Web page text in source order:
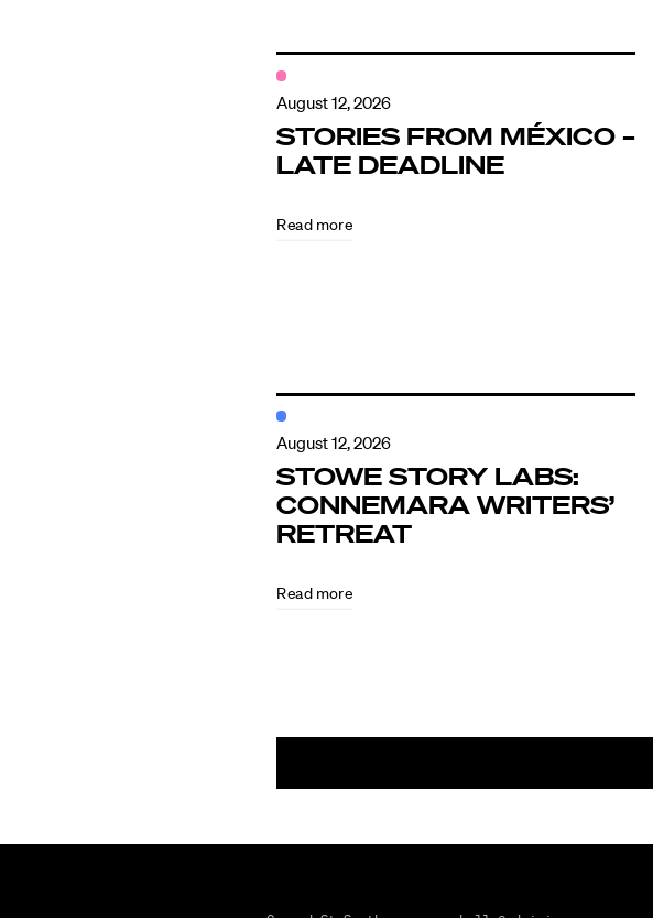
August 12, 2026
STORIES FROM MÉXICO –
LATE DEADLINE
Read more
August 12, 2026
STOWE STORY LABS:
CONNEMARA WRITERS’
RETREAT
Read more
August